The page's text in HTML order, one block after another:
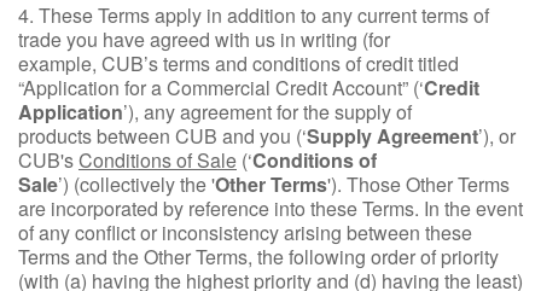
4. These Terms apply in addition to any current terms of
trade you have agreed with us in writing (for
example, CUB’s terms and conditions of credit titled
“Application for a Commercial Credit Account” (‘Credit
Application’), any agreement for the supply of
products between CUB and you (‘Supply Agreement’), or
CUB'sConditions of Sale (‘Conditions of
Sale’) (collectively the 'Other Terms'). Those Other Terms
are incorporated by reference into these Terms. In the event
of any conflict or inconsistency arising between these
Terms and the Other Terms, the following order of priority
(with (a) having the highest priority and (d) having the least)